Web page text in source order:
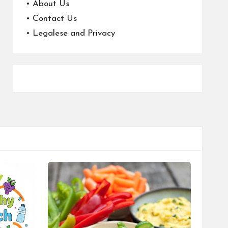
• About Us
• Contact Us
• Legalese and Privacy